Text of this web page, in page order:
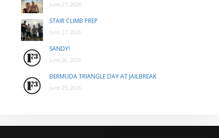
June 27, 2026
STAIR CLIMB PREP
June 27, 2026
SANDY!
June 26, 2026
BERMUDA TRIANGLE DAY AT JAILBREAK
June 25, 2026